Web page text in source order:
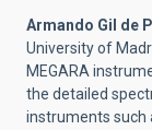
Armando Gil de
University of
MEGARA
the detailed
instruments such